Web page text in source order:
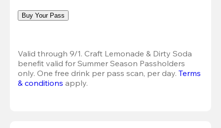
Buy Your Pass
Valid through 9/1. Craft Lemonade & Dirty Soda
benefit valid for Summer Season Passholders
only. One free drink per pass scan, per day. Terms
& conditions apply.